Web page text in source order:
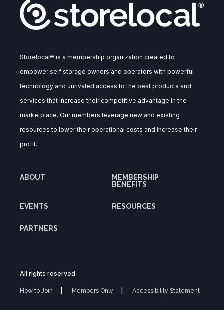
Storelocal® is a membership organization created to
empower self storage owners and operators with powerful
technology and unrivaled access to the best products and
services that increase their competitive advantage in the
marketplace. Our members leverage new and existing
resources to lower their operational costs and increase their
profit.
ABOUT
MEMBERSHIP
BENEFITS
EVENTS RESOURCES
PARTNERS
All rights reserved
How to Join Members Only Accessibility Statement